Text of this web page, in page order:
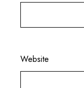
Website